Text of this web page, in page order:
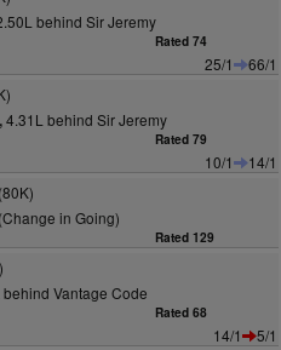
behind Sir Jeremy
Rated 74
25/1
66/1
4.31L behind Sir Jeremy
Rated 79
10/1
14/1
in Going)
Rated 129
Vantage Code
Rated 68
14/1
5/1